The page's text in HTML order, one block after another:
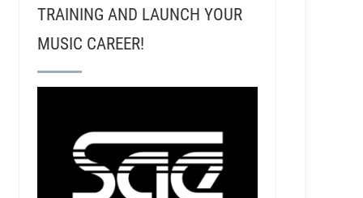
TRAINING AND LAUNCH YOUR
MUSIC CAREER!